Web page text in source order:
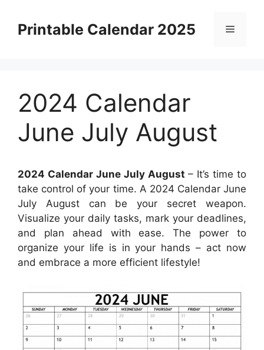
contentPrintable Calendar 2025 Menu
2024 Calendar
June July August
2024 Calendar June July August – It’s time to
take control of your time. A 2024 Calendar June
July August can be your secret weapon.
Visualize your daily tasks, mark your deadlines,
and plan ahead with ease. The power to
organize your life is in your hands – act now
and embrace a more efficient lifestyle!